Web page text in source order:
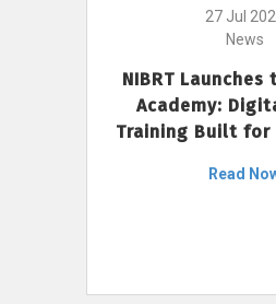
27 Jul
News
NIBRT
Academy:
Training Built for
Read